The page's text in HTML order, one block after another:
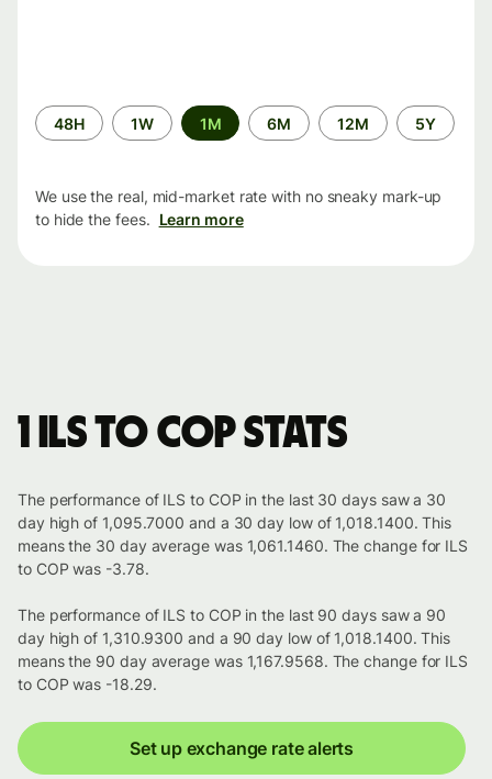
Time
period
48H 1W 1M 6M 12M 5Y
We use the real, mid-market rate with no sneaky mark-up
to hide the fees. Learn more
1 ILS to COP stats
The performance of ILS to COP in the last 30 days saw a 30
day high of 1,095.7000 and a 30 day low of 1,018.1400. This
means the 30 day average was 1,061.1460. The change for ILS
to COP was -3.78.
The performance of ILS to COP in the last 90 days saw a 90
day high of 1,310.9300 and a 90 day low of 1,018.1400. This
means the 90 day average was 1,167.9568. The change for ILS
to COP was -18.29.
Set up exchange rate alerts